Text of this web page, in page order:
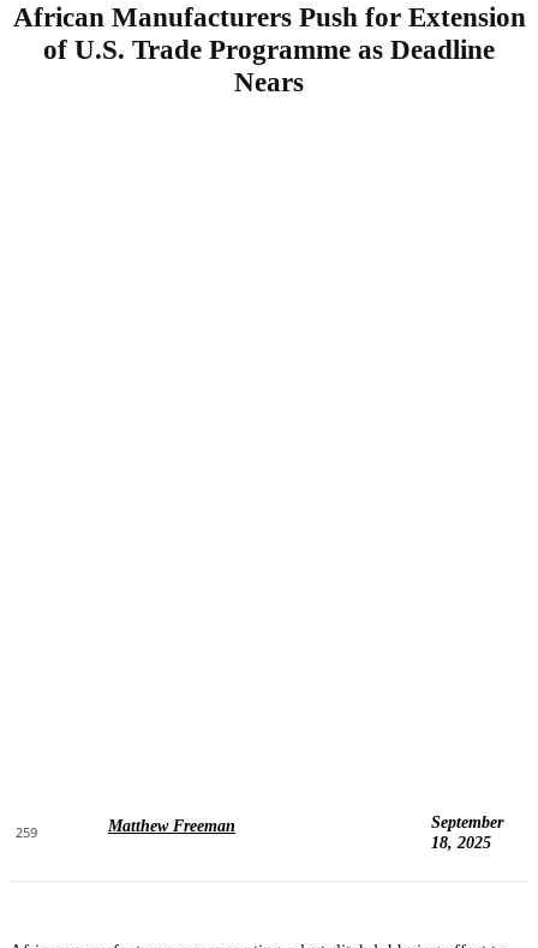
African Manufacturers Push for Extension
of U.S. Trade Programme as Deadline
Nears
259 Matthew Freeman
September
18, 2025